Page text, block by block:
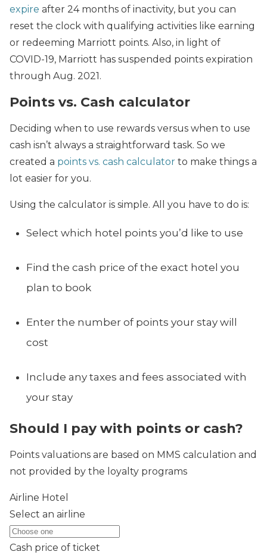
expire after 24 months of inactivity, but you can
reset the clock with qualifying activities like earning
or redeeming Marriott points. Also, in light of
COVID-19, Marriott has suspended points expiration
through Aug. 2021.
Points vs. Cash calculator
Deciding when to use rewards versus when to use
cash isn’t always a straightforward task. So we
created a points vs. cash calculator to make things a
lot easier for you.
Using the calculator is simple. All you have to do is:
Select which hotel points you’d like to use
Find the cash price of the exact hotel you
plan to book
Enter the number of points your stay will
cost
Include any taxes and fees associated with
your stay
Should I pay with points or cash?
Points valuations are based on MMS calculation and
not provided by the loyalty programs
Airline Hotel
Select an airline
Cash price of ticket